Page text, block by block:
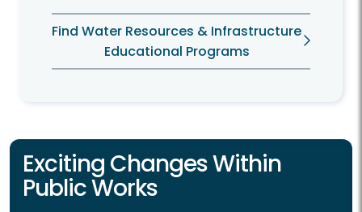
Find Water Resources & Infrastructure
Educational Programs
Exciting Changes Within
Public Works